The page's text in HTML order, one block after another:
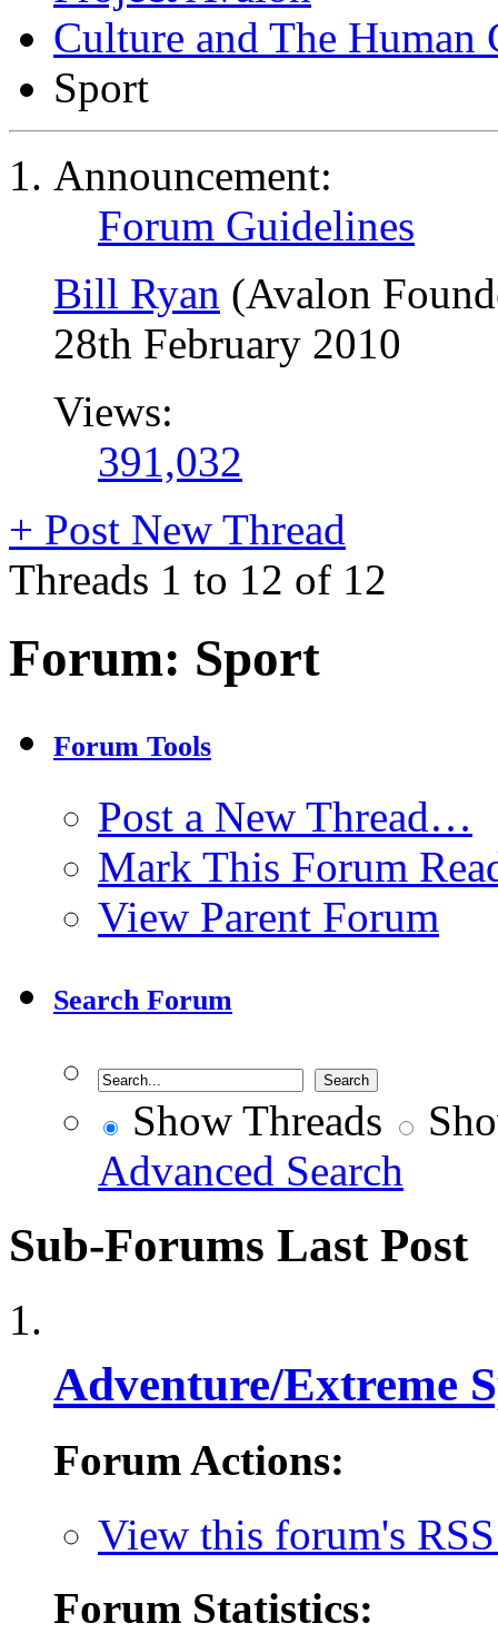
Culture and The Human
Sport
Announcement:
Forum Guidelines
Bill Ryan (Avalon
28th February 2010
Views:
391,032
+ Post New Thread
Threads 1 to 12 of 12
Forum: Sport
Forum Tools
Post a New Thread…
Mark This Forum
View Parent Forum
Search Forum
Show Threads
Advanced Search
Sub-Forums Last Post
Adventure/Extreme
Forum Actions:
View this forum's
Forum Statistics: